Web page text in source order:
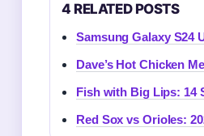
4 RELATED POSTS
Samsung Galaxy S24
Dave’s Hot Chicken
Fish with Big Lips: 14
Red Sox vs Orioles: